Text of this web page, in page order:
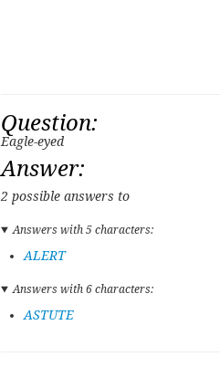
Question:
Eagle-eyed
Answer:
2 possible answers to
Answers with 5 characters:
ALERT
Answers with 6 characters:
ASTUTE